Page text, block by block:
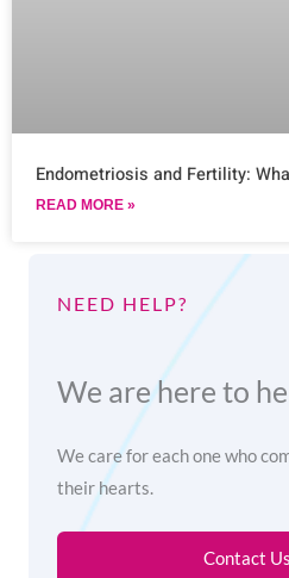
Endometriosis and Fertility:
READ MORE »
NEED HELP?
We are here to
We care for each one who
their hearts.
Contact